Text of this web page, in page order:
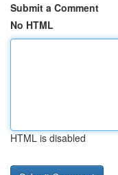
Submit a Comment
No HTML
HTML is disabled